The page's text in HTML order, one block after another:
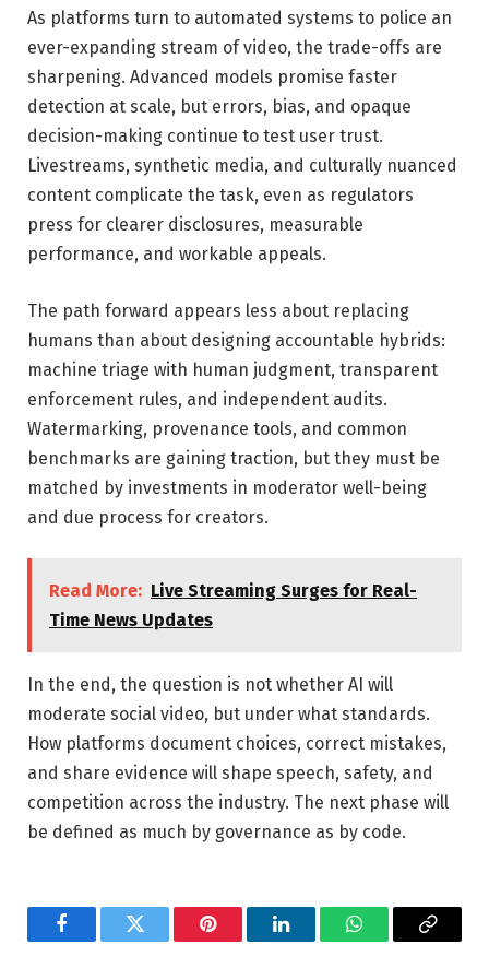
As platforms turn to automated systems to police an
ever-expanding stream of video, the trade-offs are
sharpening. Advanced models promise faster
detection at scale, but errors, bias, and opaque
decision-making continue to test user trust.
Livestreams, synthetic media, and culturally nuanced
content complicate the task, even as regulators
press for clearer disclosures, measurable
performance, and workable appeals.
The path forward appears less about replacing
humans than about designing accountable hybrids:
machine triage with human judgment, transparent
enforcement rules, and independent audits.
Watermarking, provenance tools, and common
benchmarks are gaining traction, but they must be
matched by investments in moderator well-being
and due process for creators.
Read More: Live Streaming Surges for Real-
Time News Updates
In the end, the question is not whether AI will
moderate social video, but under what standards.
How platforms document choices, correct mistakes,
and share evidence will shape speech, safety, and
competition across the industry. The next phase will
be defined as much by governance as by code.
FacebookTwitter Pinterest LinkedInWhatsAppCopy